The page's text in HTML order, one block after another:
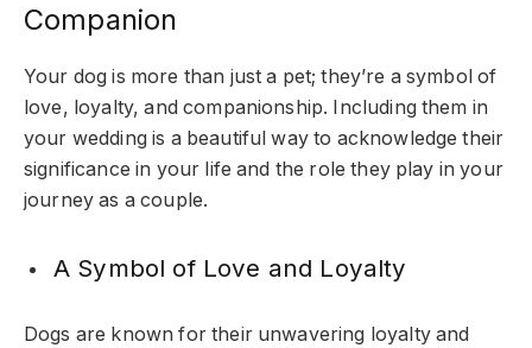
Companion
Your dog is more than just a pet; they’re a symbol of
love, loyalty, and companionship. Including them in
your wedding is a beautiful way to acknowledge their
significance in your life and the role they play in your
journey as a couple.
A Symbol of Love and Loyalty
Dogs are known for their unwavering loyalty and